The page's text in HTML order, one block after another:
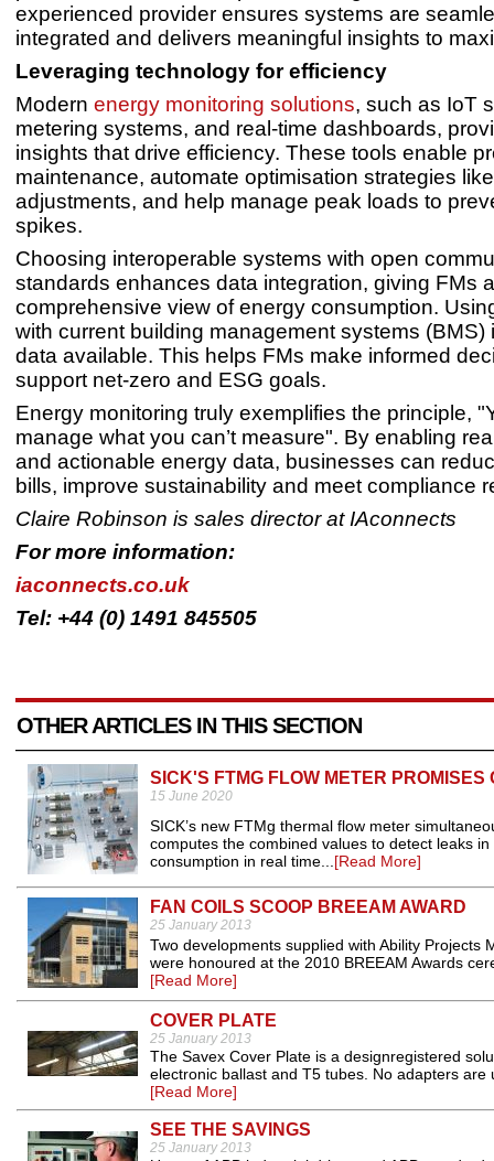
experienced provider ensures systems are
integrated and delivers meaningful insights to
Leveraging technology for efficiency
Modern energy monitoring solutions, such as IoT
metering systems, and real-time dashboards,
insights that drive efficiency. These tools enable
maintenance, automate optimisation strategies
adjustments, and help manage peak loads to
spikes.
Choosing interoperable systems with open
standards enhances data integration, giving FMs a
comprehensive view of energy consumption.
with current building management systems (BMS)
data available. This helps FMs make informed
support net-zero and ESG goals.
Energy monitoring truly exemplifies the principle,
manage what you can’t measure". By enabling
and actionable energy data, businesses can
bills, improve sustainability and meet compliance
Claire Robinson is sales director at IAconnects
For more information:
iaconnects.co.uk
Tel: +44 (0) 1491 845505
OTHER ARTICLES IN THIS SECTION
SICK'S FTMG FLOW METER PROMISES
15 June 2020
SICK’s new FTMg thermal flow meter
computes the combined values to detect leaks
consumption in real time...[Read More]
FAN COILS SCOOP BREEAM AWARD
25 January 2013
Two developments supplied with Ability Projects
were honoured at the 2010 BREEAM Awards
[Read More]
COVER PLATE
25 January 2013
The Savex Cover Plate is a designregistered
electronic ballast and T5 tubes. No adapters
[Read More]
SEE THE SAVINGS
25 January 2013